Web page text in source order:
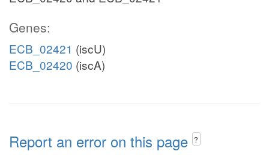
Genes:
ECB_02421 (iscU)
ECB_02420 (iscA)
Report an error on this page ?